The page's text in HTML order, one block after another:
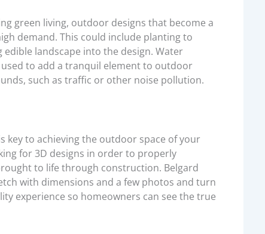
green living, outdoor designs that become a
demand. This could include planting to
landscape into the design. Water
to add a tranquil element to outdoor
such as traffic or other noise pollution.
key to achieving the outdoor space of your
for 3D designs in order to properly
to life through construction. Belgard
with dimensions and a few photos and turn
experience so homeowners can see the true